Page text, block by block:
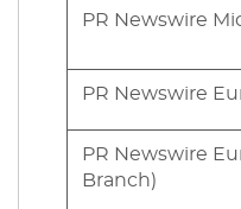
PR Newswire
PR Newswire
PR Newswire
Branch)